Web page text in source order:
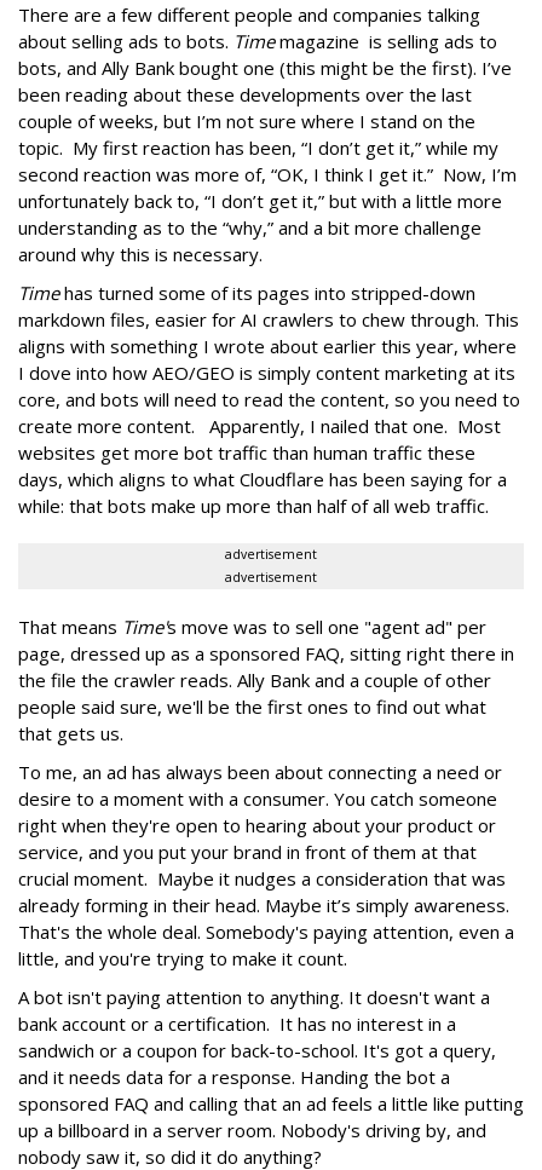
There are a few different people and companies talking
about selling ads to bots. Timemagazine is selling ads to
bots, and Ally Bank bought one (this might be the first). I’ve
been reading about these developments over the last
couple of weeks, but I’m not sure where I stand on the
topic. My first reaction has been, “I don’t get it,” while my
second reaction was more of, “OK, I think I get it.” Now, I’m
unfortunately back to, “I don’t get it,” but with a little more
understanding as to the “why,” and a bit more challenge
around why this is necessary.
Timehas turned some of its pages into stripped-down
markdown files, easier for AI crawlers to chew through. This
aligns with something I wrote about earlier this year, where
I dove into how AEO/GEO is simply content marketing at its
core, and bots will need to read the content, so you need to
create more content. Apparently, I nailed that one. Most
websites get more bot traffic than human traffic these
days, which aligns to what Cloudflare has been saying for a
while: that bots make up more than half of all web traffic.
advertisement
advertisement
That means Time's move was to sell one "agent ad" per
page, dressed up as a sponsored FAQ, sitting right there in
the file the crawler reads. Ally Bank and a couple of other
people said sure, we'll be the first ones to find out what
that gets us.
To me, an ad has always been about connecting a need or
desire to a moment with a consumer. You catch someone
right when they're open to hearing about your product or
service, and you put your brand in front of them at that
crucial moment. Maybe it nudges a consideration that was
already forming in their head. Maybe it’s simply awareness.
That's the whole deal. Somebody's paying attention, even a
little, and you're trying to make it count.
A bot isn't paying attention to anything. It doesn't want a
bank account or a certification. It has no interest in a
sandwich or a coupon for back-to-school. It's got a query,
and it needs data for a response. Handing the bot a
sponsored FAQ and calling that an ad feels a little like putting
up a billboard in a server room. Nobody's driving by, and
nobody saw it, so did it do anything?